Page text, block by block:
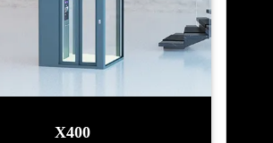
X400